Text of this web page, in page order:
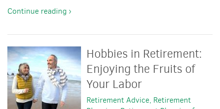
Continue reading ›
Hobbies in Retirement:
Enjoying the Fruits of
Your Labor
Retirement Advice Retirement